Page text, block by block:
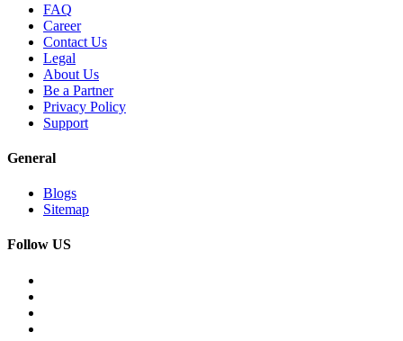
FAQ
Career
Contact Us
Legal
About Us
Be a Partner
Privacy Policy
Support
General
Blogs
Sitemap
Follow US